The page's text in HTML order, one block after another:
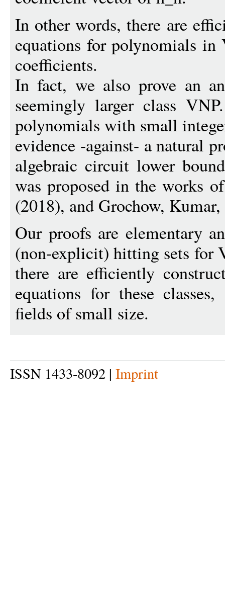
In other words, there are
equations for polynomials in
coefficients.
In fact, we also prove an
seemingly larger class
polynomials with small
evidence -against- a natural
algebraic circuit lower
was proposed in the works
(2018), and Grochow,
Our proofs are elementary
(non-explicit) hitting sets for
there are efficiently
equations for these
fields of small size.
ISSN 1433-8092 | Imprint